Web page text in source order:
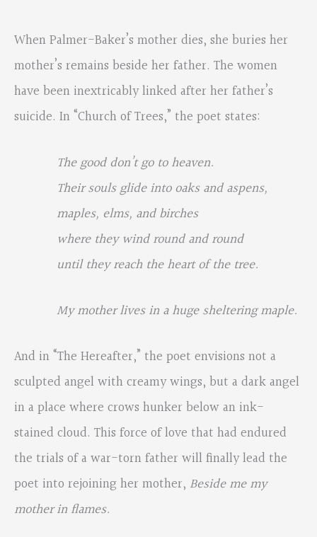
When Palmer-Baker’s mother dies, she buries her
mother’s remains beside her father. The women
have been inextricably linked after her father’s
suicide. In “Church of Trees,” the poet states:
The good don’t go to heaven.
Their souls glide into oaks and aspens,
maples, elms, and birches
where they wind round and round
until they reach the heart of the tree.
My mother lives in a huge sheltering maple.
And in “The Hereafter,” the poet envisions not a
sculpted angel with creamy wings, but a dark angel
in a place where crows hunker below an ink-
stained cloud. This force of love that had endured
the trials of a war-torn father will finally lead the
poet into rejoining her mother, Beside me my
mother in flames.